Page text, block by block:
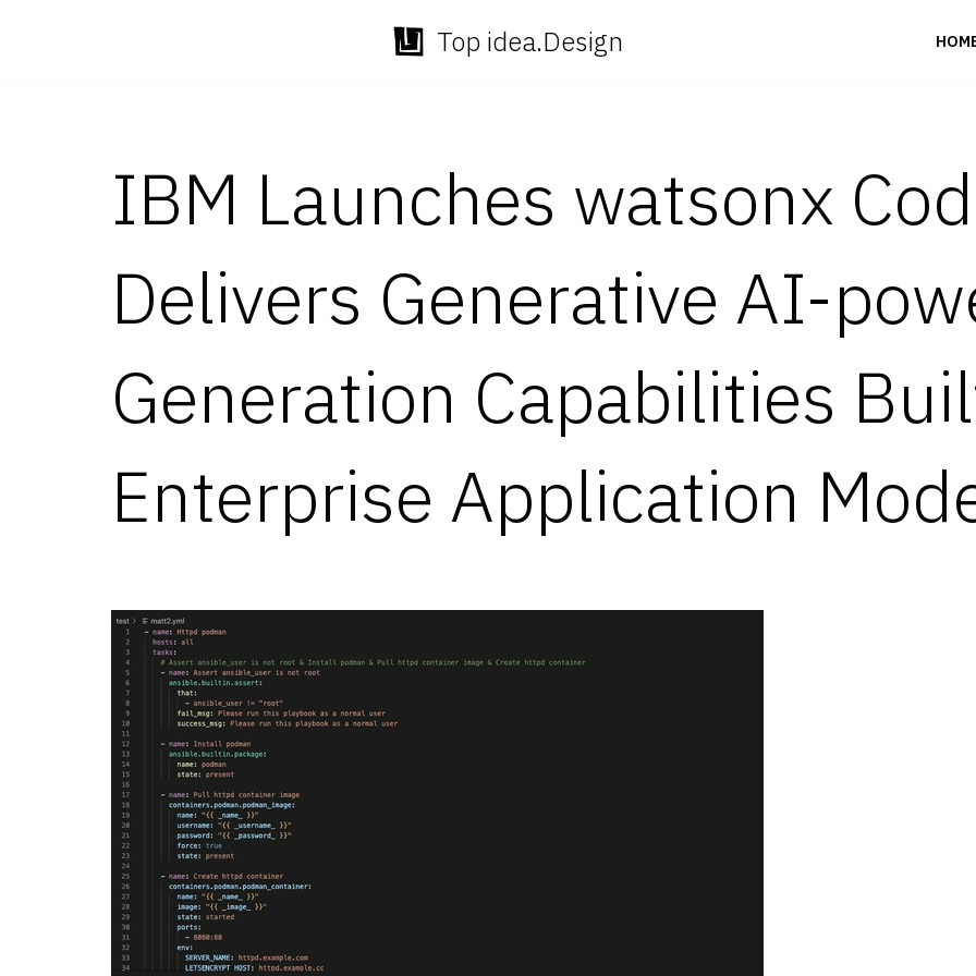
Top idea.Design
IBM Launches watsonx
Delivers Generative AI-
Generation Capabilities
Enterprise Application